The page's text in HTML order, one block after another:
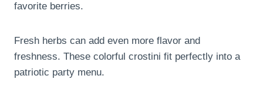
favorite berries.
Fresh herbs can add even more flavor and
freshness. These colorful crostini fit perfectly into a
patriotic party menu.